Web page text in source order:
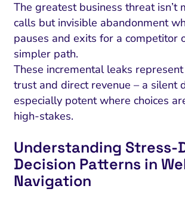
The greatest business threat isn’t
calls but invisible abandonment
pauses and exits for a competitor
simpler path.
These incremental leaks
trust and direct revenue – a silent
especially potent where choices
high-stakes.
Understanding Stress-
Decision Patterns in
Navigation